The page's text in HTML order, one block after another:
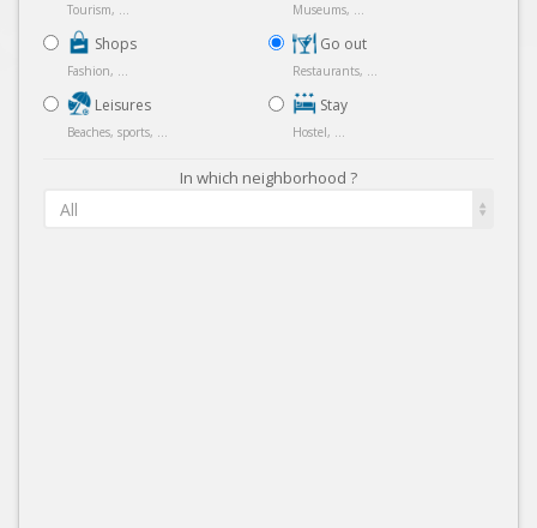
Tourism, ...
Shops
Fashion, ...
Leisures
Beaches, sports, ...
Museums, ...
Go out
Restaurants, ...
Stay
Hostel, ...
In which neighborhood ?
All